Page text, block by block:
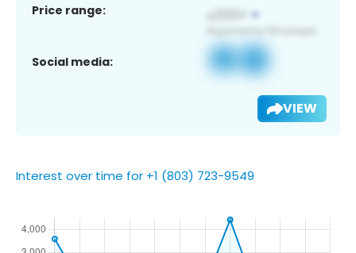
Price range:
Social media:
VIEW
Interest over time for +1 (803) 723-9549